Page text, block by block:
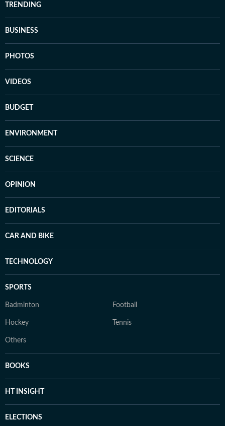
TRENDING
BUSINESS
PHOTOS
VIDEOS
BUDGET
ENVIRONMENT
SCIENCE
OPINION
EDITORIALS
CAR AND BIKE
TECHNOLOGY
SPORTS
Badminton Football
Hockey Tennis
Others
BOOKS
HT INSIGHT
ELECTIONS